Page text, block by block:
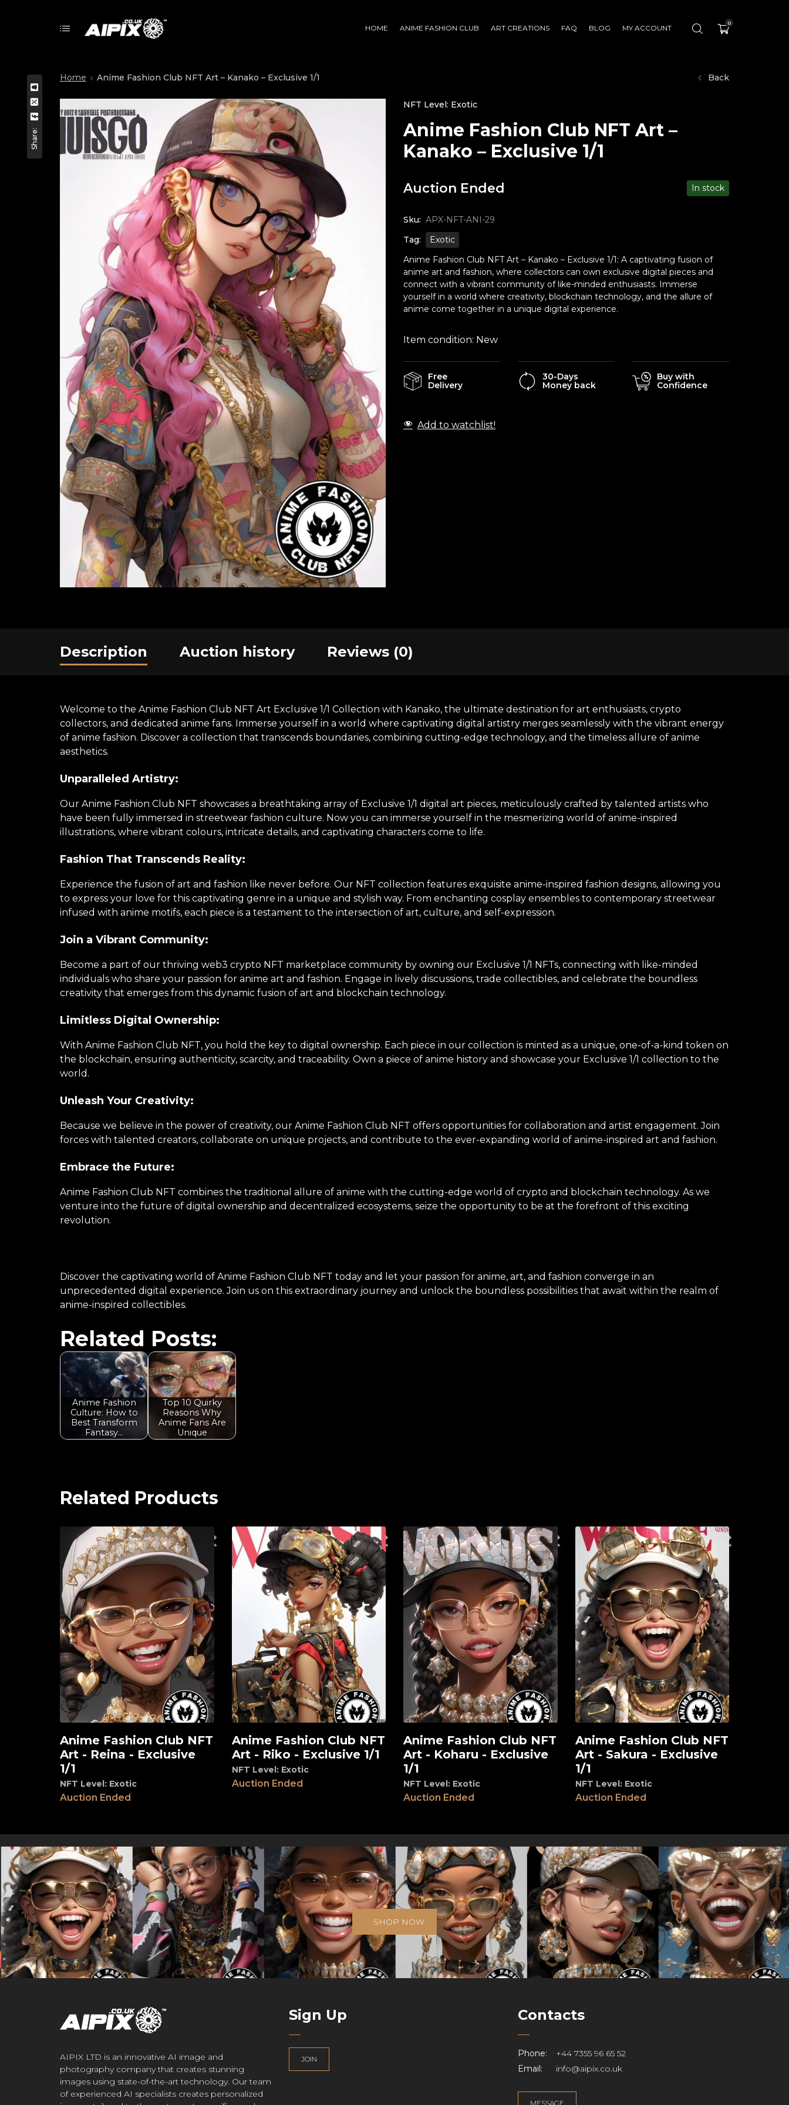
HOME ANIME FASHION CLUB ART CREATIONS FAQ BLOG MY ACCOUNT
0
Share:
Home Anime Fashion Club NFT Art – Kanako – Exclusive 1/1 Back
NFT Level: Exotic
Anime Fashion Club NFT Art –
Kanako – Exclusive 1/1
Auction Ended In stock
Sku: APX-NFT-ANI-29
Tag:
Exotic
Anime Fashion Club NFT Art – Kanako – Exclusive 1/1: A captivating fusion of
anime art and fashion, where collectors can own exclusive digital pieces and
connect with a vibrant community of like-minded enthusiasts. Immerse
yourself in a world where creativity, blockchain technology, and the allure of
anime come together in a unique digital experience.
Item condition: New
Free
Delivery
30-Days
Money back
Buy with
Confidence
Add to watchlist!
Description Auction history Reviews (0)
Welcome to the Anime Fashion Club NFT Art Exclusive 1/1 Collection with Kanako, the ultimate destination for art enthusiasts, crypto
collectors, and dedicated anime fans. Immerse yourself in a world where captivating digital artistry merges seamlessly with the vibrant energy
of anime fashion. Discover a collection that transcends boundaries, combining cutting-edge technology, and the timeless allure of anime
aesthetics.
Unparalleled Artistry:
Our Anime Fashion Club NFT showcases a breathtaking array of Exclusive 1/1 digital art pieces, meticulously crafted by talented artists who
have been fully immersed in streetwear fashion culture. Now you can immerse yourself in the mesmerizing world of anime-inspired
illustrations, where vibrant colours, intricate details, and captivating characters come to life.
Fashion That Transcends Reality:
Experience the fusion of art and fashion like never before. Our NFT collection features exquisite anime-inspired fashion designs, allowing you
to express your love for this captivating genre in a unique and stylish way. From enchanting cosplay ensembles to contemporary streetwear
infused with anime motifs, each piece is a testament to the intersection of art, culture, and self-expression.
Join a Vibrant Community:
Become a part of our thriving web3 crypto NFT marketplace community by owning our Exclusive 1/1 NFTs, connecting with like-minded
individuals who share your passion for anime art and fashion. Engage in lively discussions, trade collectibles, and celebrate the boundless
creativity that emerges from this dynamic fusion of art and blockchain technology.
Limitless Digital Ownership:
With Anime Fashion Club NFT, you hold the key to digital ownership. Each piece in our collection is minted as a unique, one-of-a-kind token on
the blockchain, ensuring authenticity, scarcity, and traceability. Own a piece of anime history and showcase your Exclusive 1/1 collection to the
world.
Unleash Your Creativity:
Because we believe in the power of creativity, our Anime Fashion Club NFT offers opportunities for collaboration and artist engagement. Join
forces with talented creators, collaborate on unique projects, and contribute to the ever-expanding world of anime-inspired art and fashion.
Embrace the Future:
Anime Fashion Club NFT combines the traditional allure of anime with the cutting-edge world of crypto and blockchain technology. As we
venture into the future of digital ownership and decentralized ecosystems, seize the opportunity to be at the forefront of this exciting
revolution.
Discover the captivating world of Anime Fashion Club NFT today and let your passion for anime, art, and fashion converge in an
unprecedented digital experience. Join us on this extraordinary journey and unlock the boundless possibilities that await within the realm of
anime-inspired collectibles.
Related Posts:
Anime Fashion
Culture: How to
Best Transform
Fantasy…
Top 10 Quirky
Reasons Why
Anime Fans Are
Unique
Related Products
View
Anime Fashion Club NFT
Art - Reina - Exclusive
1/1
NFT Level: Exotic
Auction Ended
View
Anime Fashion Club NFT
Art - Riko - Exclusive 1/1
NFT Level: Exotic
Auction Ended
View
Anime Fashion Club NFT
Art - Koharu - Exclusive
1/1
NFT Level: Exotic
Auction Ended
View
Anime Fashion Club NFT
Art - Sakura - Exclusive
1/1
NFT Level: Exotic
Auction Ended
SHOP NOW
AIPIX LTD is an innovative AI image and
photography company that creates stunning
images using state-of-the-art technology. Our team
of experienced AI specialists creates personalized
Sign Up
JOIN
Contacts
Phone:
+44 7355 96 65 52
Email:
info@aipix.co.uk
MESSAGE